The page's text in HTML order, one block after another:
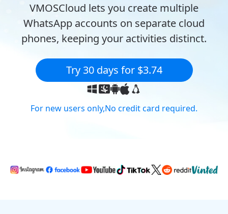
VMOSCloud lets you create multiple
WhatsApp accounts on separate cloud
phones, keeping your activities distinct.
Try 30 days for $3.74
For new users only,No credit card required.